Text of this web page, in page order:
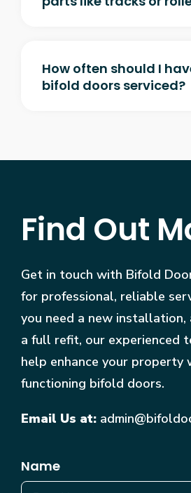
How often should I
bifold doors serviced?
Find Out
Get in touch with Bifold
for professional, reliable
you need a new installation,
a full refit, our experienced
help enhance your
functioning bifold doors.
Email Us at:
Name